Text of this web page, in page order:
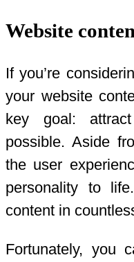
Website
If you’re
your website
key goal:
possible. Aside
the user
personality to
content in
Fortunately, you